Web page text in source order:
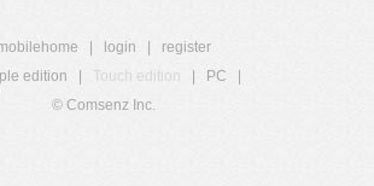
login
register
edition
Touch edition PC
© Comsenz Inc.